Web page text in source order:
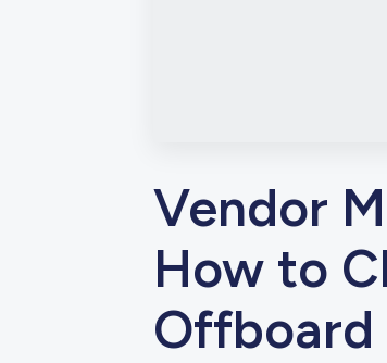
Vendor
How to
Offboard